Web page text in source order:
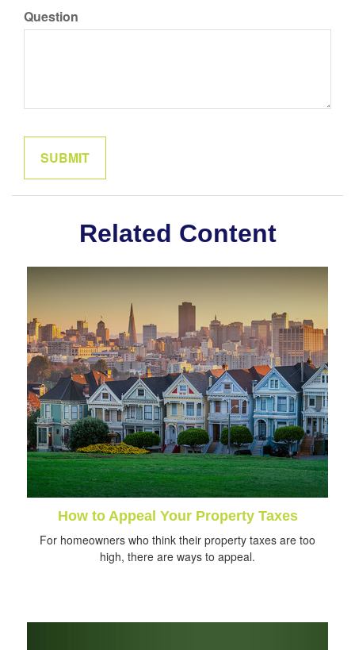
Question
Related Content
How to Appeal Your Property Taxes
For homeowners who think their property taxes are too
high, there are ways to appeal.